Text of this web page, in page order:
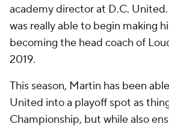
academy director at D.C.
was really able to begin making
becoming the head coach of
2019.
This season, Martin has been
United into a playoff spot as
Championship, but while also